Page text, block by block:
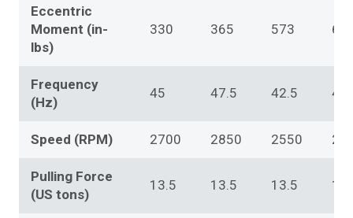
Eccentric
Moment (in-
lbs)
330 365 573
Frequency
(Hz)
45 47.5 42.5
Speed (RPM) 2700 2850 2550
Pulling Force
(US tons)
13.5 13.5 13.5